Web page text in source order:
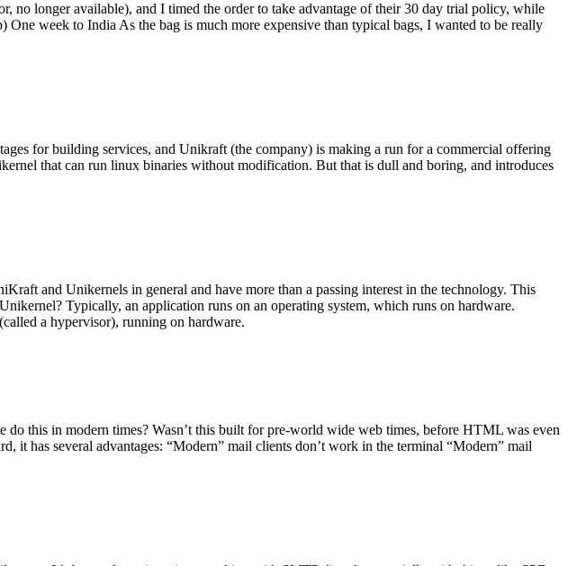
no longer available), and I timed the order to take advantage of their 30 day trial policy, while
week to India As the bag is much more expensive than typical bags, I wanted to be really
for building services, and Unikraft (the company) is making a run for a commercial offering
that can run linux binaries without modification. But that is dull and boring, and introduces
and Unikernels in general and have more than a passing interest in the technology. This
Typically, an application runs on an operating system, which runs on hardware.
a hypervisor), running on hardware.
this in modern times? Wasn’t this built for pre-world wide web times, before HTML was even
it has several advantages: “Modern” mail clients don’t work in the terminal “Modern” mail